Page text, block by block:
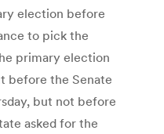
election before
to pick the
primary election
before the Senate
but not before
asked for the